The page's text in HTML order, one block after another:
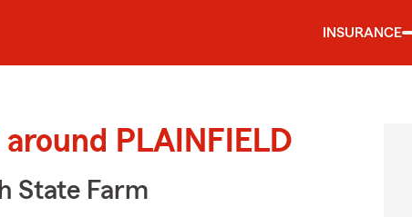
INSURANCE
PLAINFIELD
State Farm